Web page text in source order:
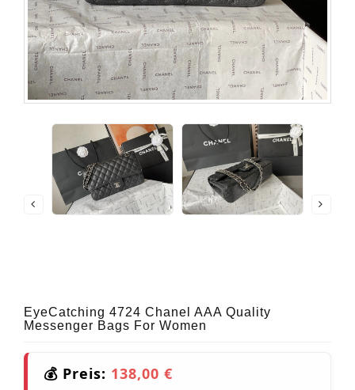
EyeCatching 4724 Chanel AAA Quality
Messenger Bags For Women
💰 Preis: 138,00 €